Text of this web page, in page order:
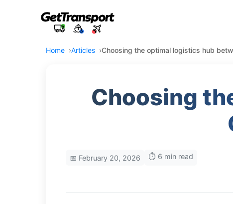
Home Articles Choosing the optimal logistics hub
Choosing
📅 February 20, 2026 ⏱️ 6 min read